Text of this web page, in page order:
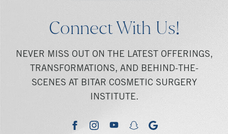
Connect With Us!
NEVER MISS OUT ON THE LATEST OFFERINGS,
TRANSFORMATIONS, AND BEHIND-THE-
SCENES AT BITAR COSMETIC SURGERY
INSTITUTE.
facebookinstagramyoutubesnapchatgoogle